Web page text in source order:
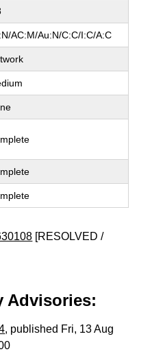
AC:M/Au:N/C:C/I:C/A:C
[RESOLVED /
Advisories:
, published Fri, 13 Aug